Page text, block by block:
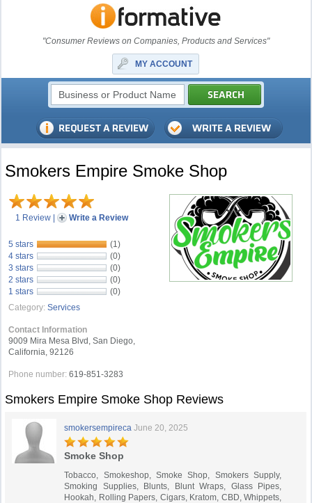
"Consumer Reviews on Companies, Products and Services"
MY ACCOUNT
Smokers Empire Smoke Shop
1 Review | Write a Review
5 stars
(1)
4 stars
(0)
3 stars
(0)
2 stars
(0)
1 stars
(0)
Category: Services
Contact Information
9009 Mira Mesa Blvd, San Diego,
California, 92126
Phone number: 619-851-3283
Smokers Empire Smoke Shop Reviews
smokersempireca June 20, 2025
Smoke Shop
Tobacco, Smokeshop, Smoke Shop, Smokers Supply,
Smoking Supplies, Blunts, Blunt Wraps, Glass Pipes,
Hookah, Rolling Papers, Cigars, Kratom, CBD, Whippets,